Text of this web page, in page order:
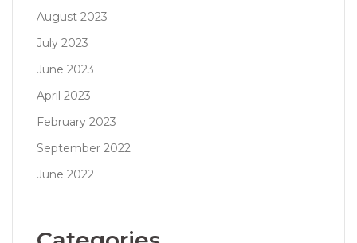
August 2023
July 2023
June 2023
April 2023
February 2023
September 2022
June 2022